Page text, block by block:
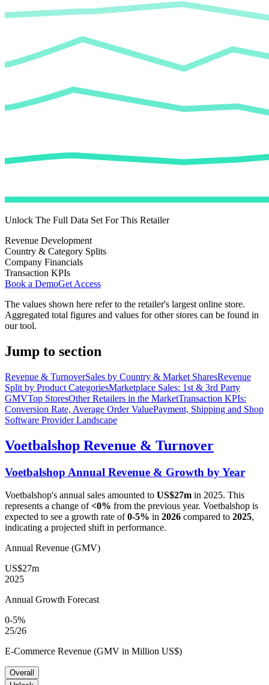
Unlock The Full Data Set For This Retailer
Revenue Development
Country & Category Splits
Company Financials
Transaction KPIs
Book a DemoGet Access
The values shown here refer to the retailer's largest online store.
Aggregated total figures and values for other stores can be found in
our tool.
Jump to section
Revenue & TurnoverSales by Country & Market SharesRevenue
Split by Product CategoriesMarketplace Sales: 1st & 3rd Party
GMVTop StoresOther Retailers in the MarketTransaction KPIs:
Conversion Rate, Average Order ValuePayment, Shipping and Shop
Software Provider Landscape
Voetbalshop Revenue & Turnover
Voetbalshop Annual Revenue & Growth by Year
Voetbalshop's annual sales amounted to US$27m in 2025. This
represents a change of<0% from the previous year. Voetbalshop is
expected to see a growth rate of0-5% in 2026 compared to 2025,
indicating a projected shift in performance.
Annual Revenue (GMV)
US$27m
2025
Annual Growth Forecast
0-5%
25/26
E-Commerce Revenue (GMV in Million US$)
Overall